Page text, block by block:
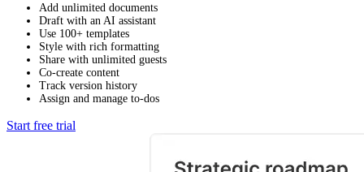
Add unlimited documents
Draft with an AI assistant
Use 100+ templates
Style with rich formatting
Share with unlimited guests
Co-create content
Track version history
Assign and manage to-dos
Start free trial